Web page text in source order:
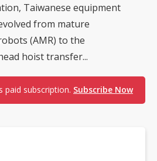
Taiwanese equipment
from mature
(AMR) to the
hoist transfer...
paid subscription. Subscribe Now